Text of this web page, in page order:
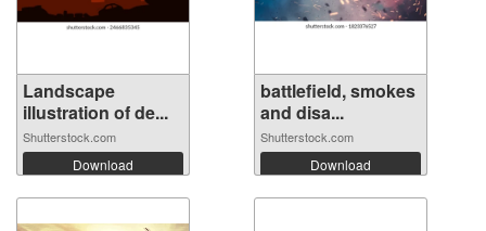
Landscape
illustration of de...
Shutterstock.com
Download
battlefield, smokes
and disa...
Shutterstock.com
Download